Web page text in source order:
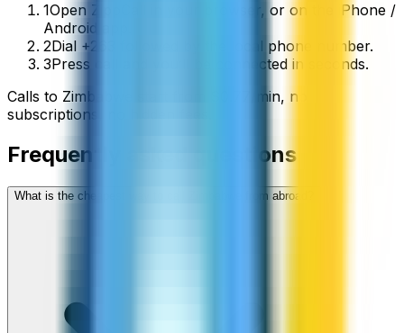
1Open ZippCall in your browser, or on the iPhone /
Android app.
2Dial +263 followed by the local phone number.
3Press call and you’ll be connected in seconds.
Calls to Zimbabwe /min, no
subscriptions, no hidden fees.
Frequently asked questions
What is the cheapest way to call Zimbabwe from abroad?